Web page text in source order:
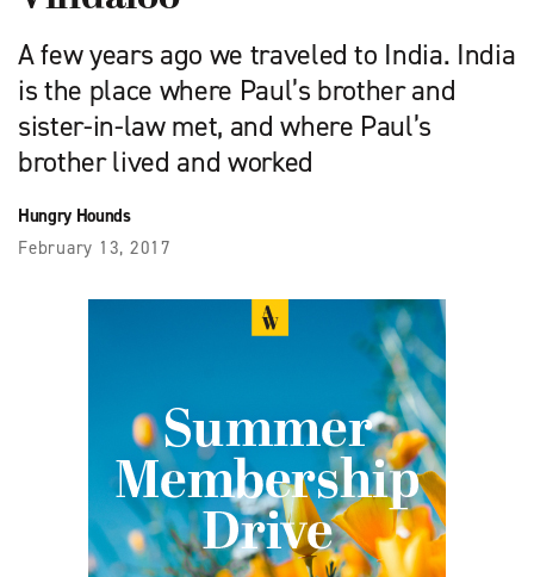
A few years ago we traveled to India. India
is the place where Paul’s brother and
sister-in-law met, and where Paul’s
brother lived and worked
Hungry Hounds
February 13, 2017